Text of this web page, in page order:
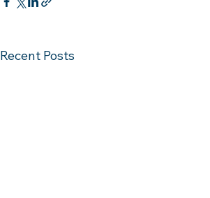
Recent Posts